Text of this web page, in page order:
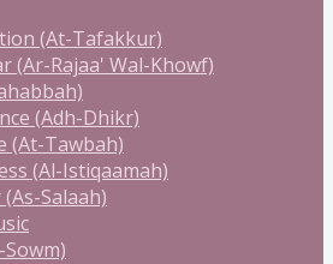
(At-Tafakkur)
(Ar-Rajaa' Wal-Khowf)
(Adh-Dhikr)
(At-Tawbah)
(Al-Istiqaamah)
Salaah)